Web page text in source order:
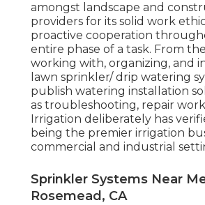
amongst landscape and
providers for its solid work
proactive cooperation
entire phase of a task. From
working with, organizing, and
lawn sprinkler/ drip watering
publish watering installation
as troubleshooting, repair
Irrigation deliberately has
being the premier irrigation
commercial and industrial
Sprinkler Systems Near
Rosemead, CA